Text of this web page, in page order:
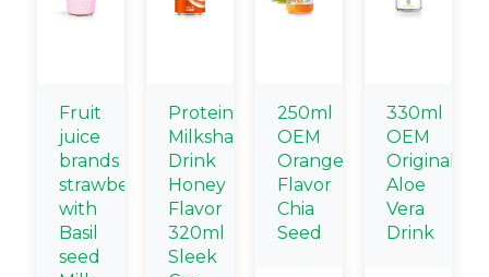
Fruit
juice
brands
strawberry
with
Basil
seed
Protein
Milkshake
Drink
Honey
Flavor
320ml
Sleek
250ml
OEM
Orange
Flavor
Chia
Seed
330ml
OEM
Original
Aloe
Vera
Drink